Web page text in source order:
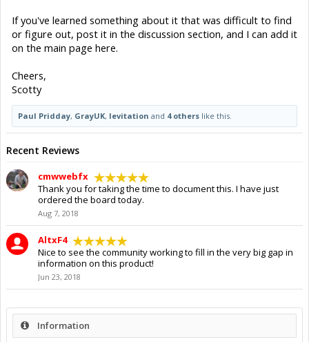
If you've learned something about it that was difficult to find
or figure out, post it in the discussion section, and I can add it
on the main page here.
Cheers,
Scotty
Paul Pridday, GrayUK, levitation and 4 others like this.
Recent Reviews
cmwwebfx
Thank you for taking the time to document this. I have just
ordered the board today.
Aug 7, 2018
AltxF4
Nice to see the community working to fill in the very big gap in
information on this product!
Jun 23, 2018
Information